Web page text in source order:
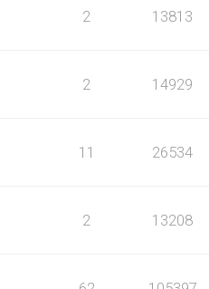
2 13813
2 14929
11 26534
2 13208